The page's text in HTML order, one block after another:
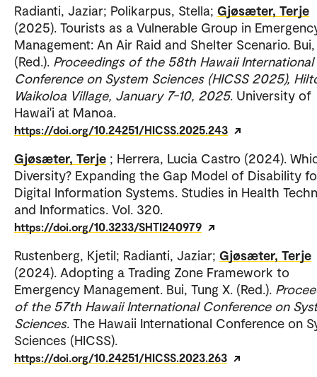
Radianti, Jaziar; Polikarpus, Stella; Gjøsæter, Terje
(2025). Tourists as a Vulnerable Group in
Management: An Air Raid and Shelter Scenario. Bui,
(Red.). Proceedings of the 58th Hawaii International
Conference on System Sciences (HICSS 2025),
Waikoloa Village, January 7-10, 2025. University of
Hawai'i at Manoa.
https://doi.org/10.24251/HICSS.2025.243
Gjøsæter, Terje ; Herrera, Lucia Castro (2024).
Diversity? Expanding the Gap Model of Disability
Digital Information Systems. Studies in Health
and Informatics. Vol. 320.
https://doi.org/10.3233/SHTI240979
Rustenberg, Kjetil; Radianti, Jaziar; Gjøsæter, Terje
(2024). Adopting a Trading Zone Framework to
Emergency Management. Bui, Tung X. (Red.).
of the 57th Hawaii International Conference on
Sciences. The Hawaii International Conference on
Sciences (HICSS).
https://doi.org/10.24251/HICSS.2023.263